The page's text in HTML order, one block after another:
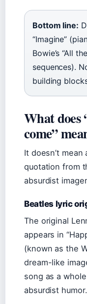
Bottom line:
“Imagine”
Bowie’s “All
sequences).
building
What does
come”
It doesn’t
quotation from
absurdist
Beatles lyric
The original
appears in
(known as the
dream-like
song as a
absurdist humor.